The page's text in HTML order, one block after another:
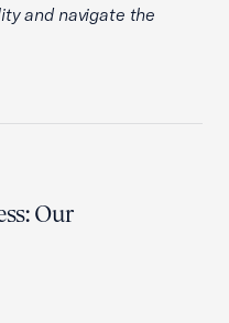
and navigate the
Our